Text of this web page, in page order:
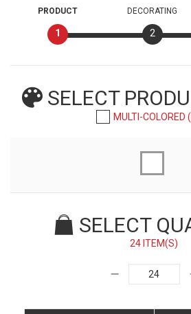
PRODUCT
1
DECORATING
2
SELECT
MULTI-COLORED
SELECT
24 ITEM(S)